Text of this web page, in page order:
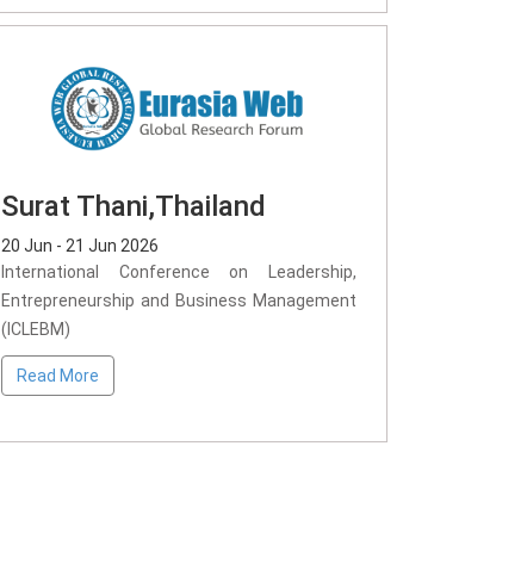
Surat Thani,Thailand
20 Jun - 21 Jun 2026
International Conference on Leadership,
Entrepreneurship and Business Management
(ICLEBM)
Read More